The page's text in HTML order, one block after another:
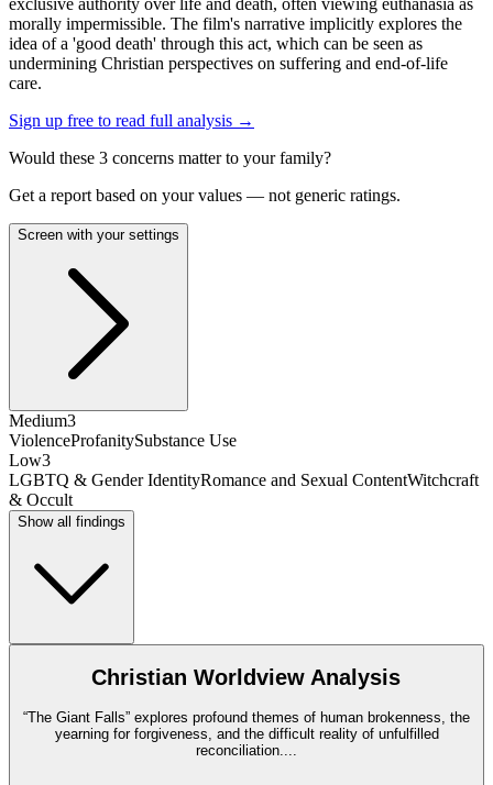
morally impermissible. The film's narrative implicitly explores the
idea of a 'good death' through this act, which can be seen as
undermining Christian perspectives on suffering and end-of-life
care.
Sign up free to read full analysis →
Would these 3 concerns matter to your family?
Get a report based on your values — not generic ratings.
Screen with your settings
Medium3
ViolenceProfanitySubstance Use
Low3
LGBTQ & Gender IdentityRomance and Sexual ContentWitchcraft
& Occult
Show all findings
Christian Worldview Analysis
“The Giant Falls” explores profound themes of human brokenness, the
yearning for forgiveness, and the difficult reality of unfulfilled
reconciliation....